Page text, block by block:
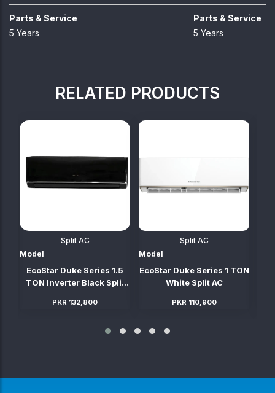
Parts & Service
5 Years
Parts & Service
5 Years
RELATED PRODUCTS
Split AC
Model
EcoStar Duke Series 1.5
TON Inverter Black Split
PKR 132,800
Split AC
Model
EcoStar Duke Series 1 TON
White Split AC
PKR 110,900